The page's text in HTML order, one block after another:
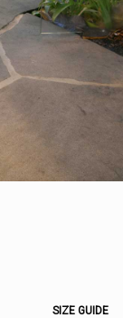
SIZE GUIDE